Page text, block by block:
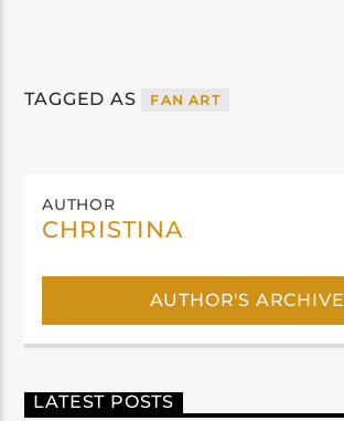
TAGGED AS FAN ART
AUTHOR
CHRISTINA
AUTHOR'S ARCHIVE
LATEST POSTS